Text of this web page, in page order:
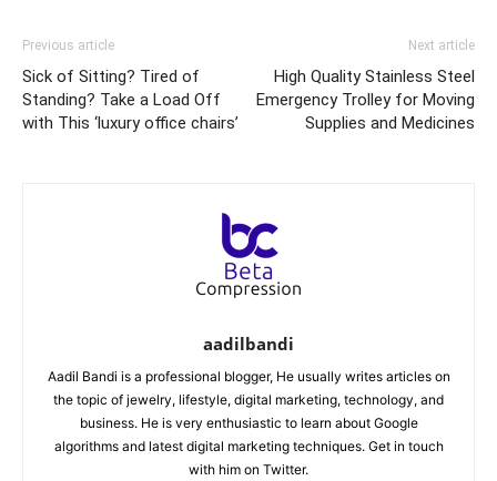
Previous article
Sick of Sitting? Tired of
Standing? Take a Load Off
with This ‘luxury office chairs’
Next article
High Quality Stainless Steel
Emergency Trolley for Moving
Supplies and Medicines
aadilbandi
Aadil Bandi is a professional blogger, He usually writes articles on
the topic of jewelry, lifestyle, digital marketing, technology, and
business. He is very enthusiastic to learn about Google
algorithms and latest digital marketing techniques. Get in touch
with him on Twitter.